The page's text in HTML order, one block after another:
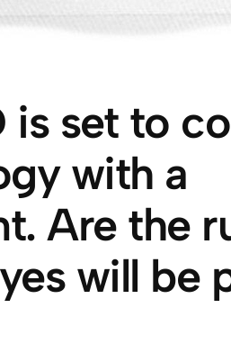
is set to
with a
Are the
will be